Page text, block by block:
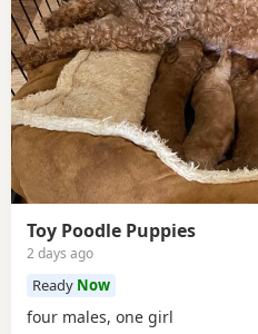
Toy Poodle Puppies
2 days ago
Ready Now
four males, one girl